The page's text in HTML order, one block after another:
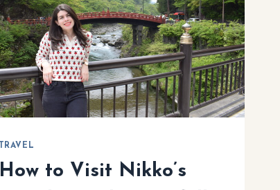
TRAVEL
How to Visit Nikko’s